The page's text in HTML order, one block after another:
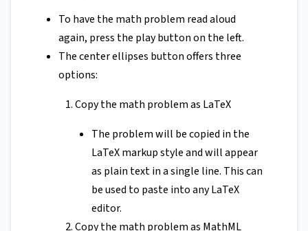
To have the math problem read aloud
again, press the play button on the left.
The center ellipses button offers three
options:
Copy the math problem as LaTeX
The problem will be copied in the
LaTeX markup style and will appear
as plain text in a single line. This can
be used to paste into any LaTeX
editor.
Copy the math problem as MathML